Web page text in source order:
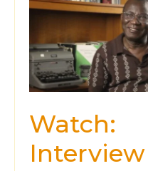
Watch:
Interview